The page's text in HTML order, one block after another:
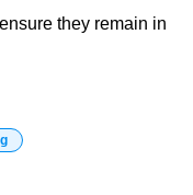
they remain in